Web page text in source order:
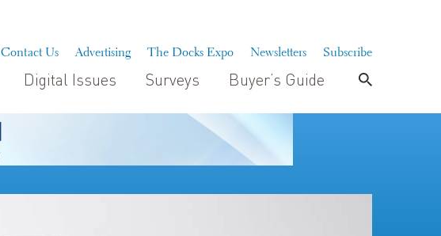
Contact Us Advertising The Docks Expo Newsletters Subscribe
Digital Issues Surveys Buyer’s Guide